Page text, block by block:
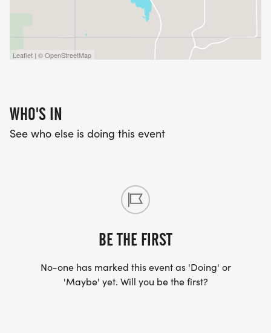
Leaflet | © OpenStreetMap
WHO'S IN
See who else is doing this event
BE THE FIRST
No-one has marked this event as 'Doing' or
'Maybe' yet. Will you be the first?